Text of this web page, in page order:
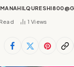
1 Views